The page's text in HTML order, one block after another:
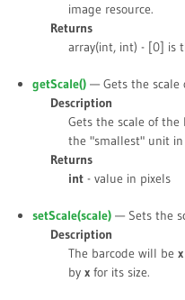
image resource.
Returns
array(int, int) - [0] is
getScale() — Gets the scale
Description
Gets the scale of
the "smallest" unit in
Returns
int - value in pixels
setScale(scale) — Sets the
Description
The barcode will be x
by x for its size.